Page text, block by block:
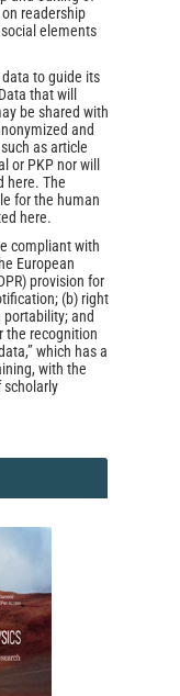
readership
elements
to guide its
that will
be shared with
and
as article
or PKP nor will
here. The
for the human
here.
compliant with
European
provision for
(b) right
and
the recognition
which has a
with the
scholarly